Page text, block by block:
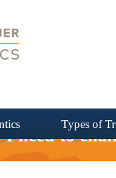
Types of
need to